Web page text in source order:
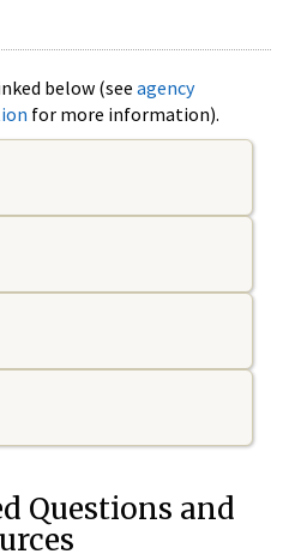
below (see agency
for more information).
Questions and